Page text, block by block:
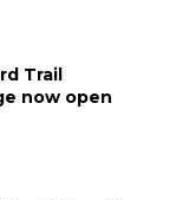
Trail
now open